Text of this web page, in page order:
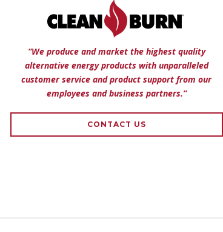
“We produce and market the highest quality
alternative energy products with unparalleled
customer service and product support from our
employees and business partners.”
CONTACT US